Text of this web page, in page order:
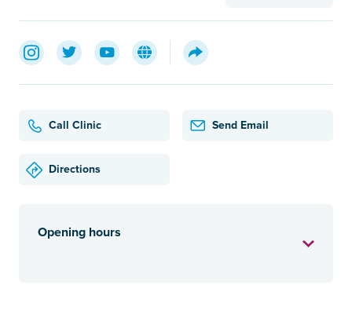
Call Clinic Send Email
Directions
Opening hours